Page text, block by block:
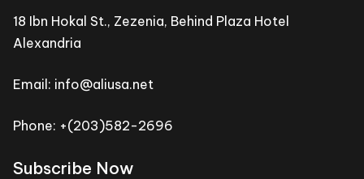
18 Ibn Hokal St., Zezenia, Behind Plaza Hotel
Alexandria
Email: info@aliusa.net
Phone: +(203)582-2696
Subscribe Now